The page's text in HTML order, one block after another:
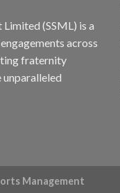
(SSML) is a
across
fraternity
unparalleled
Management